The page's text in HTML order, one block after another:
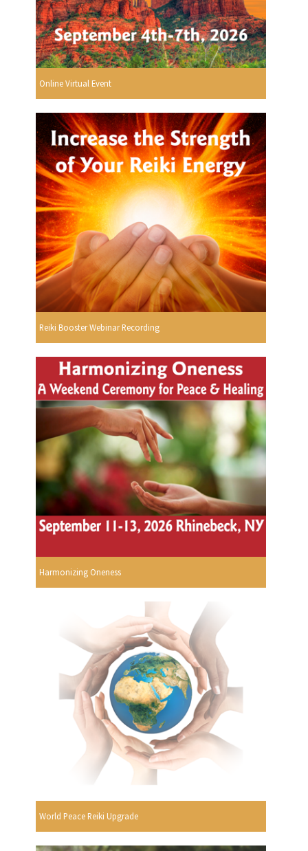
Online Virtual Event
Reiki Booster Webinar Recording
Harmonizing Oneness
World Peace Reiki Upgrade